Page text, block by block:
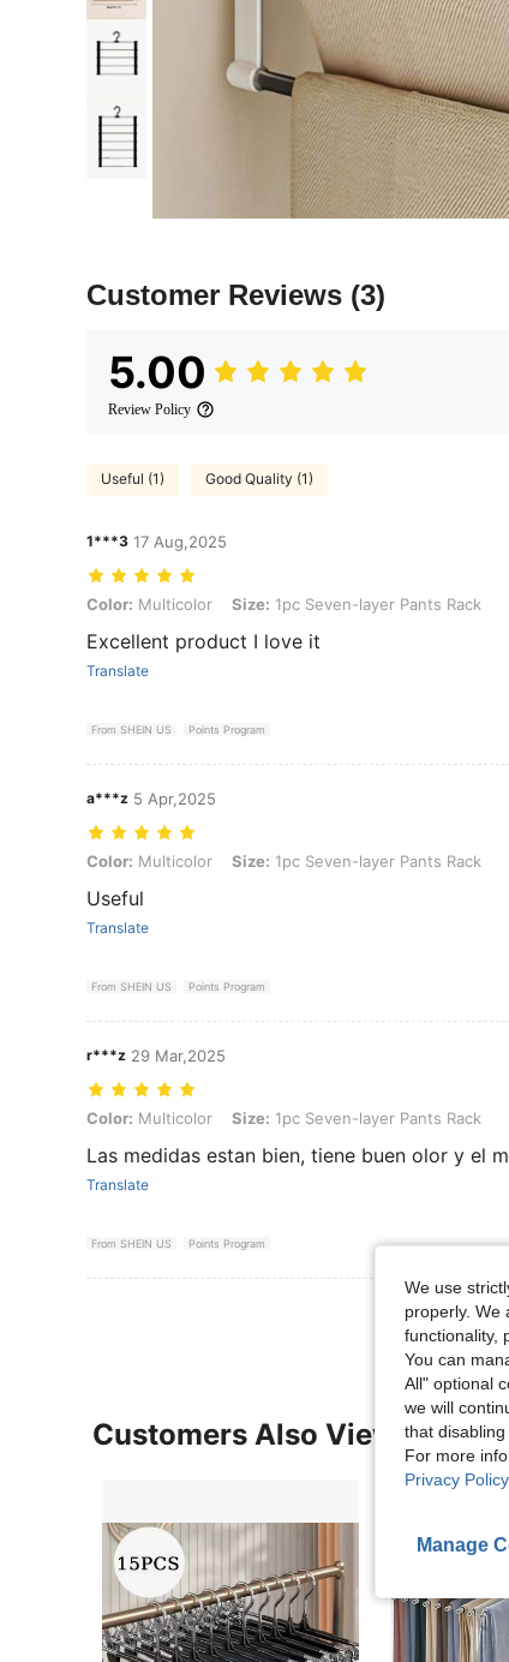
Customer Reviews (3)
5.00
Review Policy
Useful (1) Good Quality (1)
1***3 17 Aug,2025
Color: Multicolor, Size: 1pc Seven-layer Pants Rack
Color: Multicolor Size: 1pc Seven-layer Pants Rack
Excellent product I love it
Translate
From SHEIN US Points Program
a***z 5 Apr,2025
Color: Multicolor, Size: 1pc Seven-layer Pants Rack
Color: Multicolor Size: 1pc Seven-layer Pants Rack
Useful
Translate
From SHEIN US Points Program
r***z 29 Mar,2025
Color: Multicolor, Size: 1pc Seven-layer Pants Rack
Color: Multicolor Size: 1pc Seven-layer Pants Rack
Las medidas estan bien, tiene buen olor y el
Translate
From SHEIN US Points Program
Customers Also Viewed
We use
properly. We
functionality,
You can
All" optional
we will
that
For more
Privacy Policy.
Manage